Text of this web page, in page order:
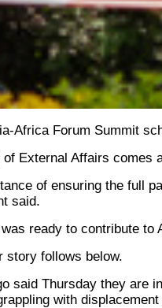
Africa Forum Summit
External Affairs
of ensuring the full
said.
ready to contribute
story follows below.
said Thursday they
with